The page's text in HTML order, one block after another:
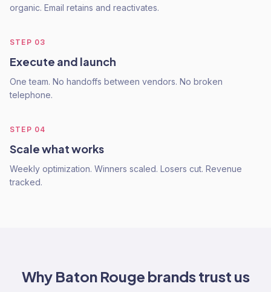
organic. Email retains and reactivates.
STEP 03
Execute and launch
One team. No handoffs between vendors. No broken
telephone.
STEP 04
Scale what works
Weekly optimization. Winners scaled. Losers cut. Revenue
tracked.
Why Baton Rouge brands trust us